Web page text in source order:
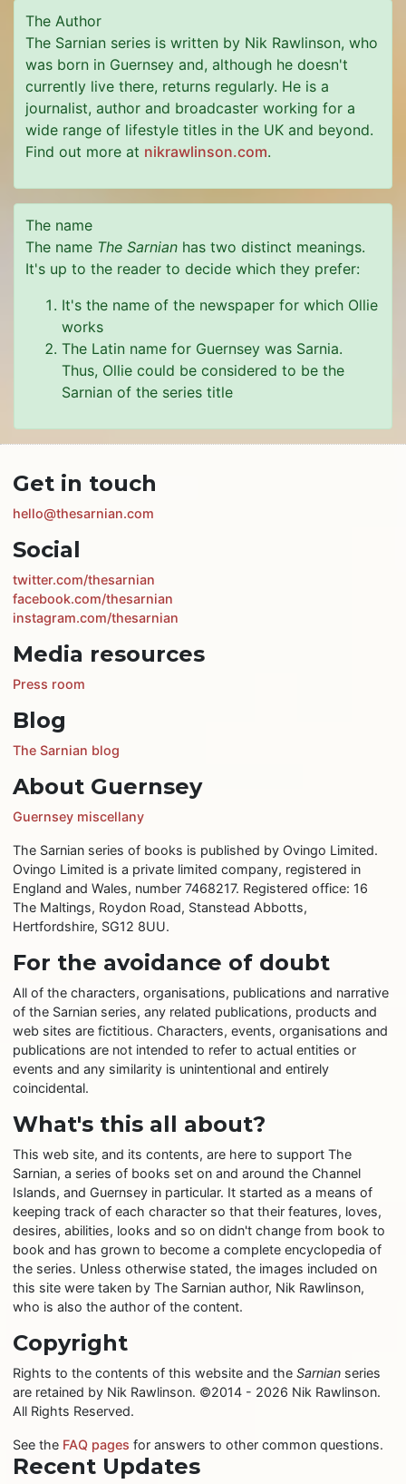
The Author
The Sarnian series is written by Nik Rawlinson, who
was born in Guernsey and, although he doesn't
currently live there, returns regularly. He is a
journalist, author and broadcaster working for a
wide range of lifestyle titles in the UK and beyond.
Find out more at nikrawlinson.com.
The name
The name The Sarnian has two distinct meanings.
It's up to the reader to decide which they prefer:
It's the name of the newspaper for which Ollie
works
The Latin name for Guernsey was Sarnia.
Thus, Ollie could be considered to be the
Sarnian of the series title
Get in touch
hello@thesarnian.com
Social
twitter.com/thesarnian
facebook.com/thesarnian
instagram.com/thesarnian
Media resources
Press room
Blog
The Sarnian blog
About Guernsey
Guernsey miscellany
The Sarnian series of books is published by Ovingo Limited.
Ovingo Limited is a private limited company, registered in
England and Wales, number 7468217. Registered office: 16
The Maltings, Roydon Road, Stanstead Abbotts,
Hertfordshire, SG12 8UU.
For the avoidance of doubt
All of the characters, organisations, publications and narrative
of the Sarnian series, any related publications, products and
web sites are fictitious. Characters, events, organisations and
publications are not intended to refer to actual entities or
events and any similarity is unintentional and entirely
coincidental.
What's this all about?
This web site, and its contents, are here to support The
Sarnian, a series of books set on and around the Channel
Islands, and Guernsey in particular. It started as a means of
keeping track of each character so that their features, loves,
desires, abilities, looks and so on didn't change from book to
book and has grown to become a complete encyclopedia of
the series. Unless otherwise stated, the images included on
this site were taken by The Sarnian author, Nik Rawlinson,
who is also the author of the content.
Copyright
Rights to the contents of this website and theSarnian series
are retained by Nik Rawlinson. ©2014 - 2026 Nik Rawlinson.
All Rights Reserved.
See the FAQ pages for answers to other common questions.
Recent Updates